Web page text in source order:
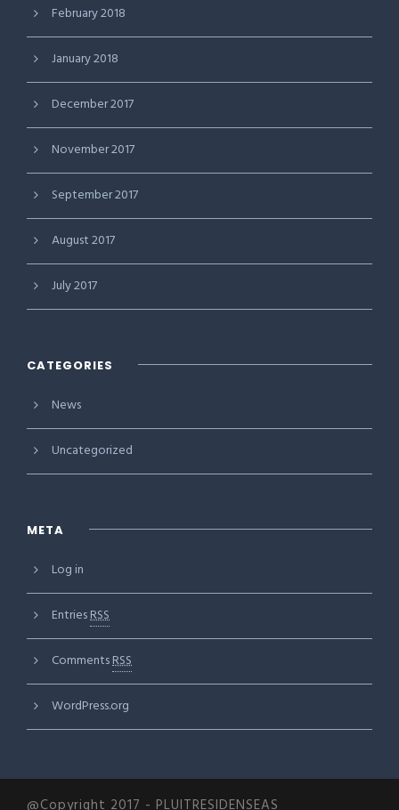
February 2018
January 2018
December 2017
November 2017
September 2017
August 2017
July 2017
CATEGORIES
News
Uncategorized
META
Log in
EntriesRSS
CommentsRSS
WordPress.org
@Copyright 2017 - PLUITRESIDENSEAS